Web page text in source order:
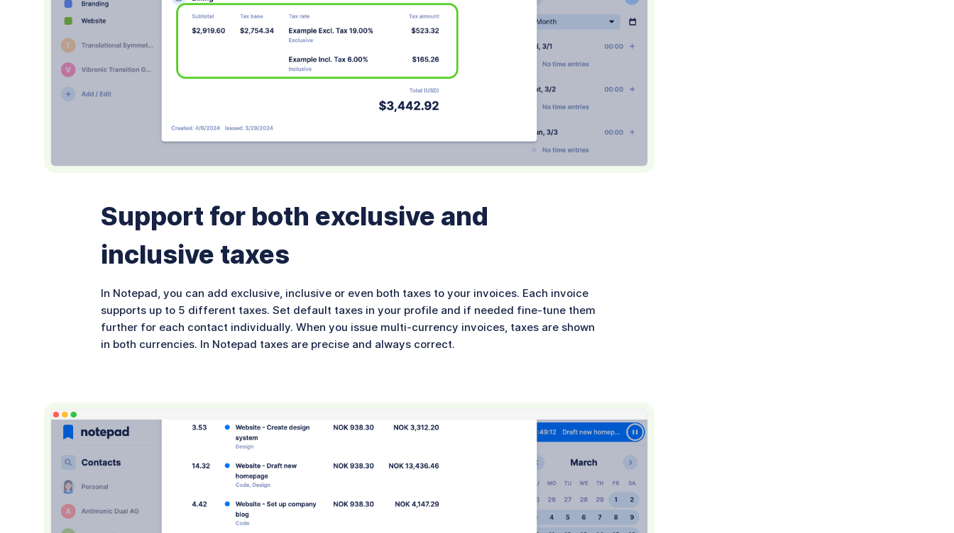
Support for both exclusive and
inclusive taxes
In Notepad, you can add exclusive, inclusive or even both taxes to your invoices. Each invoice
supports up to 5 different taxes. Set default taxes in your profile and if needed fine-tune them
further for each contact individually. When you issue multi-currency invoices, taxes are shown
in both currencies. In Notepad taxes are precise and always correct.